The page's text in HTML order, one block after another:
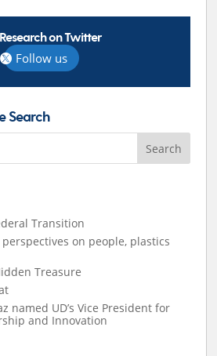
on Twitter
Follow us
Search
Transition
on people, plastics
Treasure
named UD’s Vice President for
and Innovation